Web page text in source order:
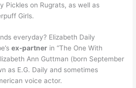
Pickles on Rugrats, as well as
Girls.
everyday? Elizabeth Daily
ex-partner in “The One With
Ann Guttman (born September
as E.G. Daily and sometimes
voice actor.